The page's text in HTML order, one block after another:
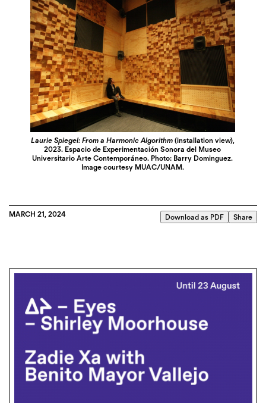
Laurie Spiegel: From a Harmonic Algorithm(installation view),
2023. Espacio de Experimentación Sonora del Museo
Universitario Arte Contemporáneo. Photo: Barry Dominguez.
Image courtesy MUAC/UNAM.
MARCH 21, 2024 Download as PDF Share